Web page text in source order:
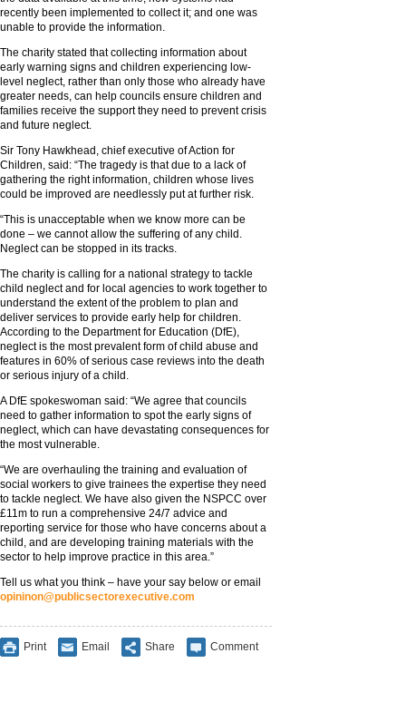
recently been implemented to collect it; and one was
unable to provide the information.
The charity stated that collecting information about
early warning signs and children experiencing low-
level neglect, rather than only those who already have
greater needs, can help councils ensure children and
families receive the support they need to prevent crisis
and future neglect.
Sir Tony Hawkhead, chief executive of Action for
Children, said: “The tragedy is that due to a lack of
gathering the right information, children whose lives
could be improved are needlessly put at further risk.
“This is unacceptable when we know more can be
done – we cannot allow the suffering of any child.
Neglect can be stopped in its tracks.
The charity is calling for a national strategy to tackle
child neglect and for local agencies to work together to
understand the extent of the problem to plan and
deliver services to provide early help for children.
According to the Department for Education (DfE),
neglect is the most prevalent form of child abuse and
features in 60% of serious case reviews into the death
or serious injury of a child.
A DfE spokeswoman said: “We agree that councils
need to gather information to spot the early signs of
neglect, which can have devastating consequences for
the most vulnerable.
“We are overhauling the training and evaluation of
social workers to give trainees the expertise they need
to tackle neglect. We have also given the NSPCC over
£11m to run a comprehensive 24/7 advice and
reporting service for those who have concerns about a
child, and are developing training materials with the
sector to help improve practice in this area.”
Tell us what you think – have your say below or email
opininon@publicsectorexecutive.com
Print Email Share Comment